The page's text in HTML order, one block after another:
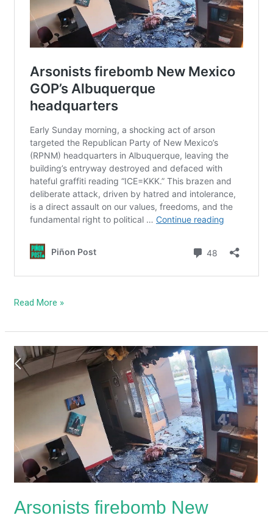
Read More »
Arsonists firebomb New
Arsonists
firebomb
New
Albuquerque
headquarters